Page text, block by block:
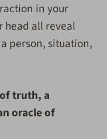
in your
head all reveal
person, situation,
truth, a
oracle of